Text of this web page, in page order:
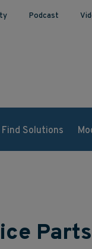
Podcast
Find Solutions
Parts